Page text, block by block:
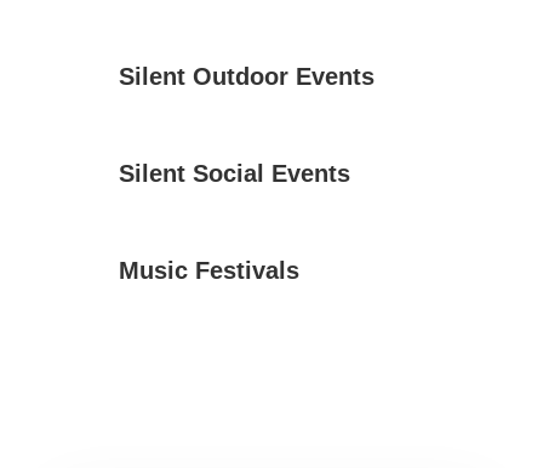
Silent Outdoor Events
Silent Social Events
Music Festivals